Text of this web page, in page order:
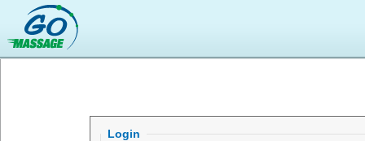
Login